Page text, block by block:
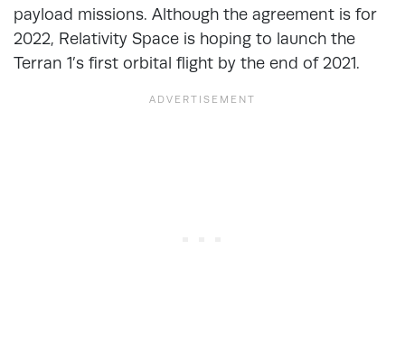
payload missions. Although the agreement is for
2022, Relativity Space is hoping to launch the
Terran 1’s first orbital flight by the end of 2021.